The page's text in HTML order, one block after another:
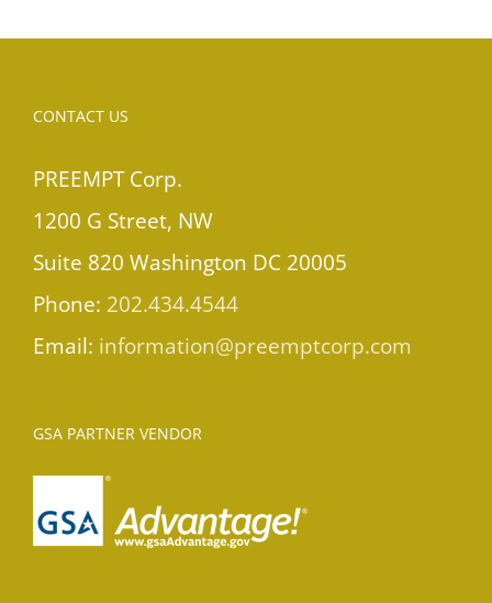
CONTACT US
PREEMPT Corp.
1200 G Street, NW
Suite 820 Washington DC 20005
Phone: 202.434.4544
Email: information@preemptcorp.com
GSA PARTNER VENDOR